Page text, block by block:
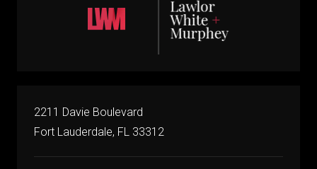
2211 Davie Boulevard
Fort Lauderdale, FL 33312